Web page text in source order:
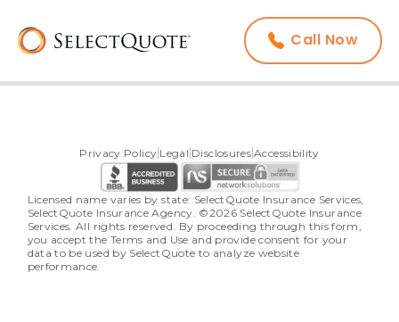
Call Now
Privacy Policy Legal Disclosures Accessibility
Licensed name varies by state: SelectQuote Insurance Services,
SelectQuote Insurance Agency. ©2026 SelectQuote Insurance
Services. All rights reserved. By proceeding through this form,
you accept the Terms and Use and provide consent for your
data to be used by SelectQuote to analyze website
performance.